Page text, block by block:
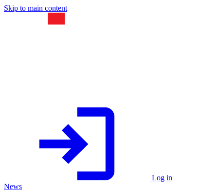
Skip to main content
Log in
News